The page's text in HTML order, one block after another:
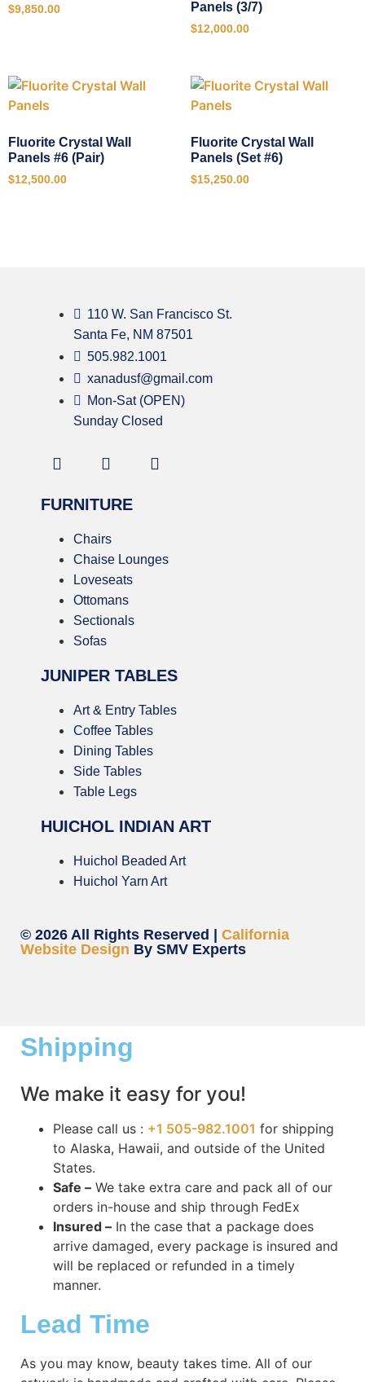
$9,850.00
Panels (3/7)
$12,000.00
Fluorite Crystal Wall
Panels #6 (Pair)
$12,500.00
Fluorite Crystal Wall
Panels (Set #6)
$15,250.00
110 W. San Francisco St.
Santa Fe, NM 87501
505.982.1001
xanadusf@gmail.com
Mon-Sat (OPEN)
Sunday Closed
FURNITURE
Chairs
Chaise Lounges
Loveseats
Ottomans
Sectionals
Sofas
JUNIPER TABLES
Art & Entry Tables
Coffee Tables
Dining Tables
Side Tables
Table Legs
HUICHOL INDIAN ART
Huichol Beaded Art
Huichol Yarn Art
© 2026 All Rights Reserved | California
Website Design By SMV Experts
Shipping
We make it easy for you!
Please call us : +1 505-982.1001 for shipping
to Alaska, Hawaii, and outside of the United
States.
Safe – We take extra care and pack all of our
orders in-house and ship through FedEx
Insured – In the case that a package does
arrive damaged, every package is insured and
will be replaced or refunded in a timely
manner.
Lead Time
As you may know, beauty takes time. All of our